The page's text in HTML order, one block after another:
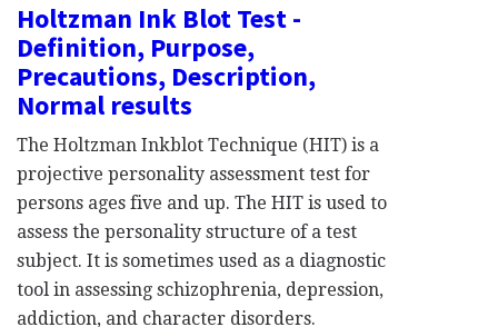
Holtzman Ink Blot Test -
Definition, Purpose,
Precautions, Description,
Normal results
The Holtzman Inkblot Technique (HIT) is a
projective personality assessment test for
persons ages five and up. The HIT is used to
assess the personality structure of a test
subject. It is sometimes used as a diagnostic
tool in assessing schizophrenia, depression,
addiction, and character disorders.